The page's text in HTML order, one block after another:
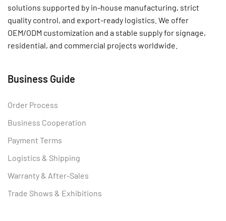
solutions supported by in-house manufacturing, strict
quality control, and export-ready logistics. We offer
OEM/ODM customization and a stable supply for signage,
residential, and commercial projects worldwide.
Business Guide
Order Process
Business Cooperation
Payment Terms
Logistics & Shipping
Warranty & After-Sales
Trade Shows & Exhibitions